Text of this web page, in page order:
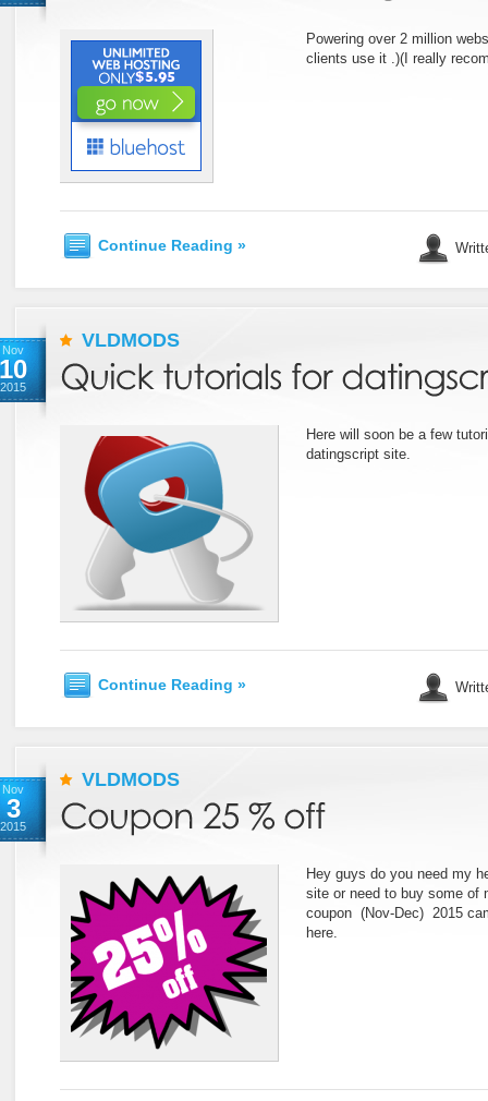
Powering over 2 million
clients use it .)(I really
Continue Reading »
Nov
10
2015
VLDMODS
Here will soon be a few
datingscript site.
Continue Reading »
Nov
3
2015
VLDMODS
Hey guys do you need my
site or need to buy some of
coupon (Nov-Dec) 2015
here.